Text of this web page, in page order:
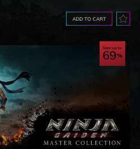
ADD TO CART
Save up to
69